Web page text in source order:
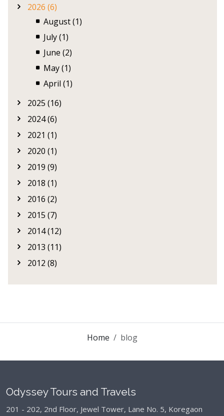
2026 (6)
August (1)
July (1)
June (2)
May (1)
April (1)
2025 (16)
2024 (6)
2021 (1)
2020 (1)
2019 (9)
2018 (1)
2016 (2)
2015 (7)
2014 (12)
2013 (11)
2012 (8)
Home blog
Odyssey Tours and Travels
201 - 202, 2nd Floor, Jewel Tower, Lane No. 5, Koregaon